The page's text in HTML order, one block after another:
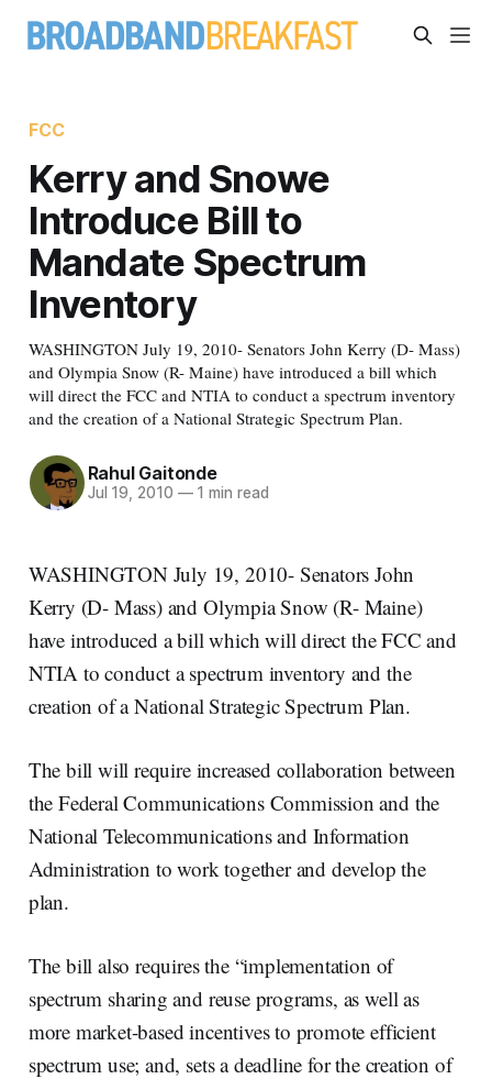
FCC
Kerry and Snowe
Introduce Bill to
Mandate Spectrum
Inventory
WASHINGTON July 19, 2010- Senators John Kerry (D- Mass)
and Olympia Snow (R- Maine) have introduced a bill which
will direct the FCC and NTIA to conduct a spectrum inventory
and the creation of a National Strategic Spectrum Plan.
Rahul Gaitonde
Jul 19, 2010 —1 min read
WASHINGTON July 19, 2010- Senators John
Kerry (D- Mass) and Olympia Snow (R- Maine)
have introduced a bill which will direct the FCC and
NTIA to conduct a spectrum inventory and the
creation of a National Strategic Spectrum Plan.
The bill will require increased collaboration between
the Federal Communications Commission and the
National Telecommunications and Information
Administration to work together and develop the
plan.
The bill also requires the “implementation of
spectrum sharing and reuse programs, as well as
more market-based incentives to promote efficient
spectrum use; and, sets a deadline for the creation of